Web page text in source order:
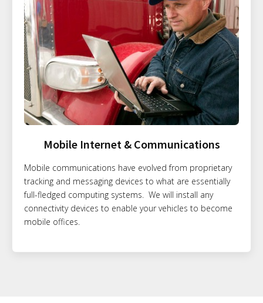
Mobile Internet & Communications
Mobile communications have evolved from proprietary
tracking and messaging devices to what are essentially
full-fledged computing systems. We will install any
connectivity devices to enable your vehicles to become
mobile offices.